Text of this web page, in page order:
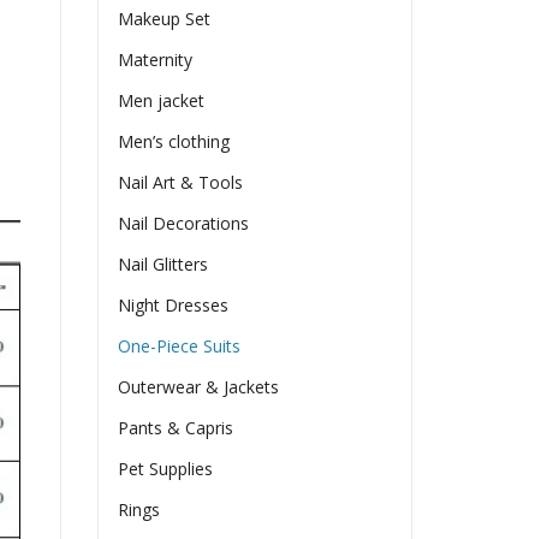
Makeup Set
Maternity
Men jacket
Men’s clothing
Nail Art & Tools
Nail Decorations
Nail Glitters
Night Dresses
One-Piece Suits
Outerwear & Jackets
Pants & Capris
Pet Supplies
Rings